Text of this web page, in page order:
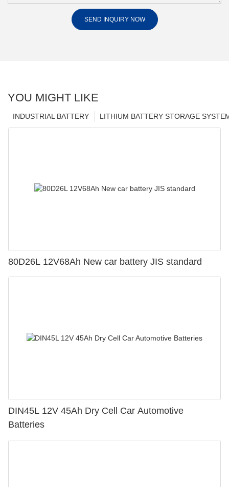
SEND INQUIRY NOW
YOU MIGHT LIKE
LITHIUM BATTERY STORAGE
INDUSTRIAL BATTERY
80D26L 12V68Ah New car battery JIS standard
DIN45L 12V 45Ah Dry Cell Car Automotive
Batteries